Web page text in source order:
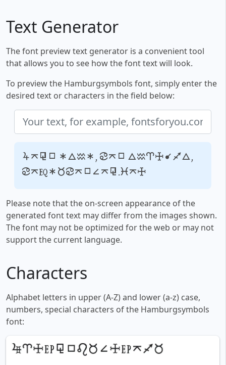
Text Generator
The font preview text generator is a convenient tool
that allows you to see how the font text will look.
To preview the Hamburgsymbols font, simply enter the
desired text or characters in the field below:
Your text, for example,
fontsforyou.com
Please note that the on-screen appearance of the
generated font text may differ from the images shown.
The font may not be optimized for the web or may not
support the current language.
Characters
Alphabet letters in upper (A-Z) and lower (a-z) case,
numbers, special characters of the Hamburgsymbols
font: